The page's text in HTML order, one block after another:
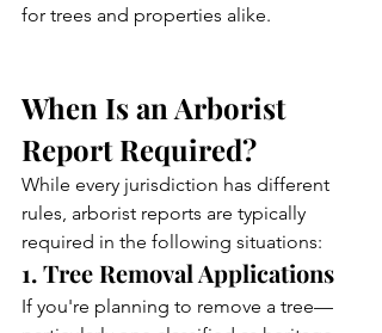
for trees and properties alike.
When Is an Arborist
Report Required?
While every jurisdiction has different
rules, arborist reports are typically
required in the following situations:
1. Tree Removal Applications
If you're planning to remove a tree—